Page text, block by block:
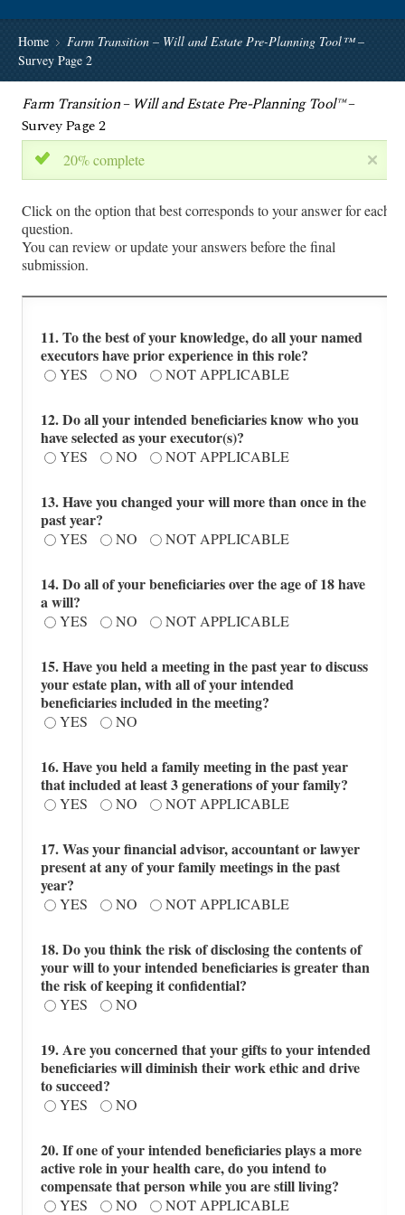
Home Farm Transition – Will and Estate Pre-Planning Tool™–
Survey Page 2
Farm Transition – Will and Estate Pre-Planning Tool™–
Survey Page 2
20% complete
Click on the option that best corresponds to your answer for each
question.
You can review or update your answers before the final
submission.
11. To the best of your knowledge, do all your named
executors have prior experience in this role?
YES NO NOT APPLICABLE
12. Do all your intended beneficiaries know who you
have selected as your executor(s)?
YES NO NOT APPLICABLE
13. Have you changed your will more than once in the
past year?
YES NO NOT APPLICABLE
14. Do all of your beneficiaries over the age of 18 have
a will?
YES NO NOT APPLICABLE
15. Have you held a meeting in the past year to discuss
your estate plan, with all of your intended
beneficiaries included in the meeting?
YES NO
16. Have you held a family meeting in the past year
that included at least 3 generations of your family?
YES NO NOT APPLICABLE
17. Was your financial advisor, accountant or lawyer
present at any of your family meetings in the past
year?
YES NO NOT APPLICABLE
18. Do you think the risk of disclosing the contents of
your will to your intended beneficiaries is greater than
the risk of keeping it confidential?
YES NO
19. Are you concerned that your gifts to your intended
beneficiaries will diminish their work ethic and drive
to succeed?
YES NO
20. If one of your intended beneficiaries plays a more
active role in your health care, do you intend to
compensate that person while you are still living?
YES NO NOT APPLICABLE